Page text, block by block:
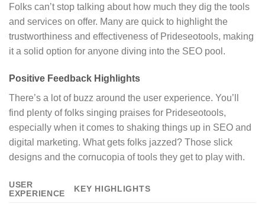
Folks can’t stop talking about how much they dig the tools
and services on offer. Many are quick to highlight the
trustworthiness and effectiveness of Prideseotools, making
it a solid option for anyone diving into the SEO pool.
Positive Feedback Highlights
There’s a lot of buzz around the user experience. You’ll
find plenty of folks singing praises for Prideseotools,
especially when it comes to shaking things up in SEO and
digital marketing. What gets folks jazzed? Those slick
designs and the cornucopia of tools they get to play with.
USER
EXPERIENCE
KEY HIGHLIGHTS